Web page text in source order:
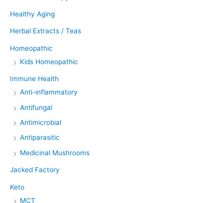
Healthy Aging
Herbal Extracts / Teas
Homeopathic
Kids Homeopathic
Immune Health
Anti-inflammatory
Antifungal
Antimicrobial
Antiparasitic
Medicinal Mushrooms
Jacked Factory
Keto
MCT